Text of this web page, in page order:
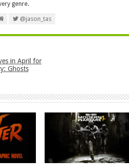
genre.
@jason_tas
in April for
Ghosts